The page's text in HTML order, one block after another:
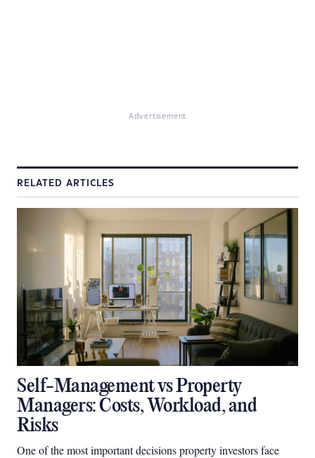
Advertisement
RELATED ARTICLES
Self-Management vs Property
Managers: Costs, Workload, and
Risks
One of the most important decisions property investors face